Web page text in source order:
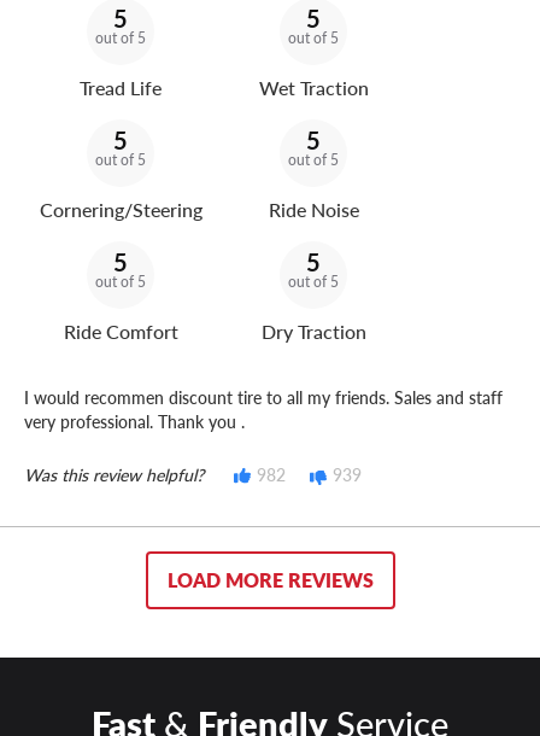
5
out of 5
Tread Life
5
out of 5
Wet Traction
5
out of 5
Cornering/Steering
5
out of 5
Ride Noise
5
out of 5
Ride Comfort
5
out of 5
Dry Traction
I would recommen discount tire to all my friends. Sales and staff
very professional. Thank you .
Was this review helpful? 982 939
LOAD MORE REVIEWS
Fast& FriendlyService